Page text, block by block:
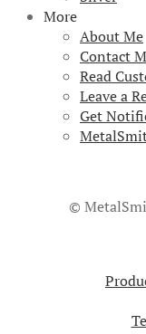
More
About Me
Contact
Read
Leave a
Get
©